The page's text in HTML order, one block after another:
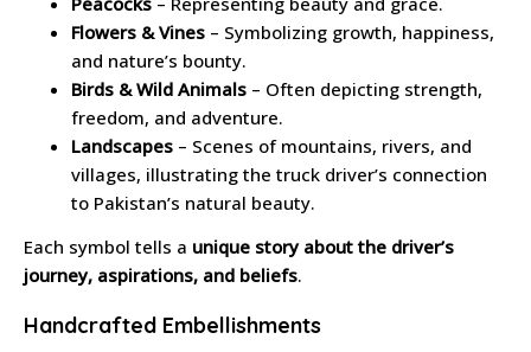
Flowers & Vines – Symbolizing growth, happiness,
and nature’s bounty.
Birds & Wild Animals – Often depicting strength,
freedom, and adventure.
Landscapes – Scenes of mountains, rivers, and
villages, illustrating the truck driver’s connection
to Pakistan’s natural beauty.
Each symbol tells a unique story about the driver’s
journey, aspirations, and beliefs.
Handcrafted Embellishments